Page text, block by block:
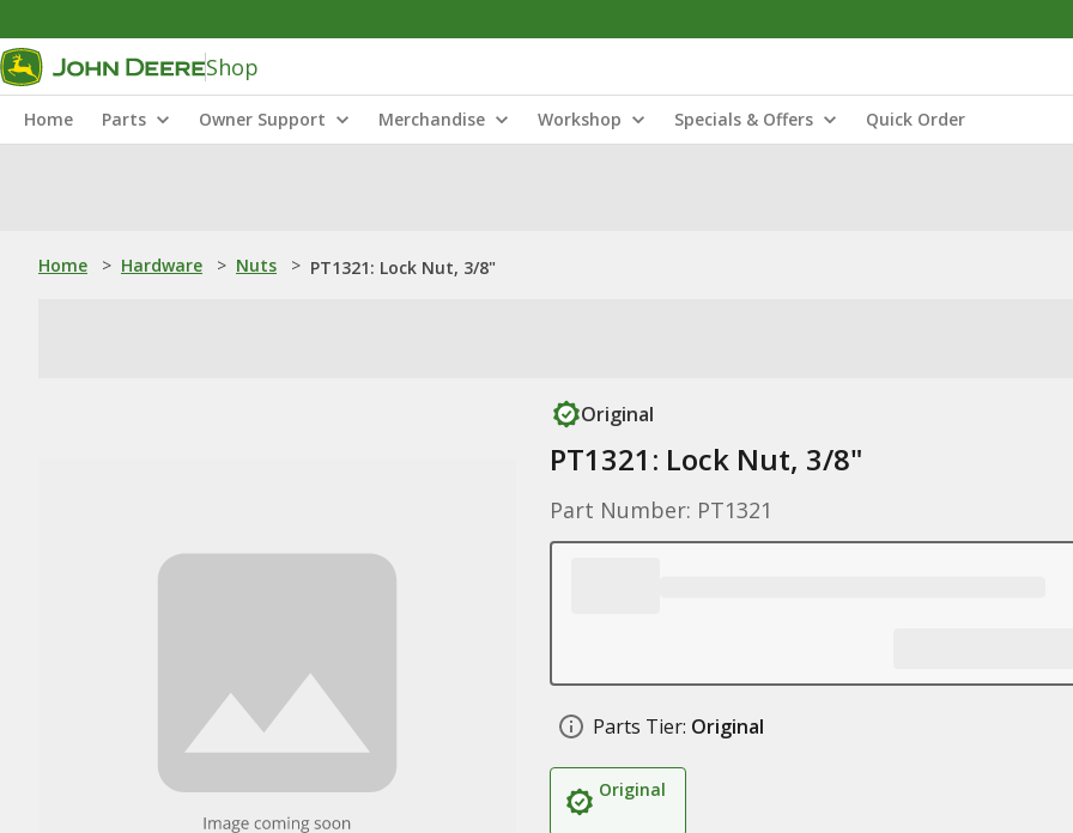
Shop
Home Parts Owner Support Merchandise Workshop Specials & Offers Quick Order
Home > Hardware > Nuts > PT1321: Lock Nut, 3/8"
Original
PT1321: Lock Nut, 3/8"
Part Number: PT1321
Parts Tier: Original
Original